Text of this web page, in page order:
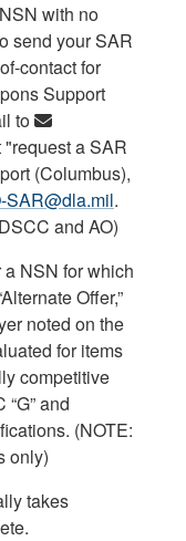
with no
send your SAR
contact for
Support
to
"request a SAR
(Columbus),
SAR@dla.mil.
and AO)
NSN for which
Offer,”
noted on the
for items
competitive
and
(NOTE:
only)
takes